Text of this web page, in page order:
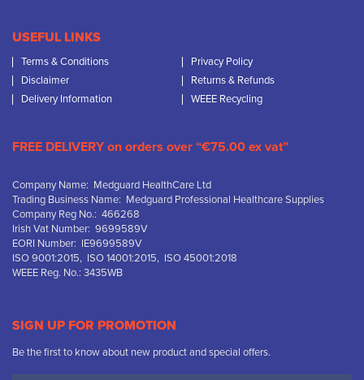
USEFUL LINKS
Terms & Conditions
Privacy Policy
Disclaimer
Returns & Refunds
Delivery Information
WEEE Recycling
FREE DELIVERY on orders over “€75.00 ex vat”
Company Name: Medguard HealthCare Ltd
Trading Business Name: Medguard Professional Healthcare Supplies
Company Reg No.: 466268
Irish Vat Number: 9699589V
EORI Number: IE9699589V
ISO 9001:2015, ISO 14001:2015, ISO 45001:2018
WEEE Reg. No.: 3435WB
SIGN UP FOR PROMOTION
Be the first to know about new product and special offers.